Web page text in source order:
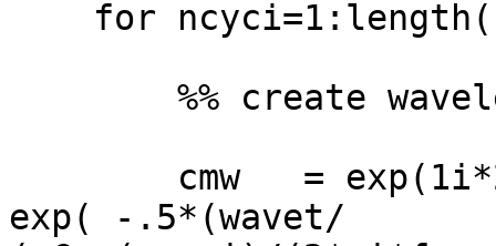
exp( -.5*(wavet/